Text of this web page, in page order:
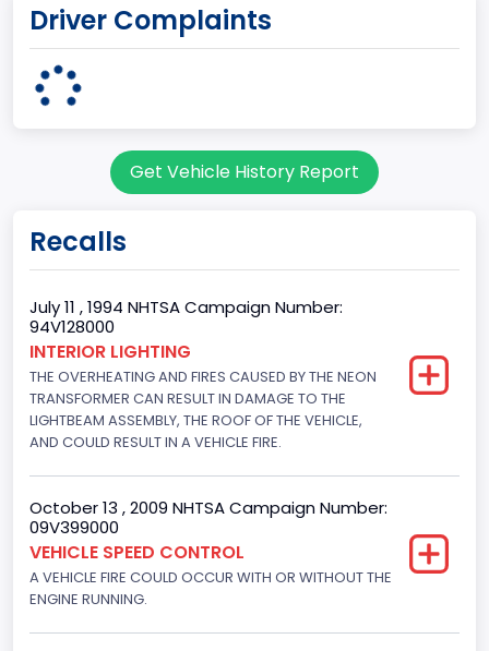
OHIO
95
Cargo Van
Trailer Type Connection
Not Applicable
Trailer Body Type
Not Applicable
Brake System Type
Hydraulic
Driver Complaints
Get Vehicle History Report
Recalls
July 11 , 1994 NHTSA Campaign Number:
94V128000
INTERIOR LIGHTING
THE OVERHEATING AND FIRES CAUSED BY THE NEON
TRANSFORMER CAN RESULT IN DAMAGE TO THE
LIGHTBEAM ASSEMBLY, THE ROOF OF THE VEHICLE,
AND COULD RESULT IN A VEHICLE FIRE.
October 13 , 2009 NHTSA Campaign Number:
09V399000
VEHICLE SPEED CONTROL
A VEHICLE FIRE COULD OCCUR WITH OR WITHOUT THE
ENGINE RUNNING.